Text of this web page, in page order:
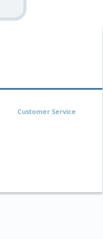
Customer Service